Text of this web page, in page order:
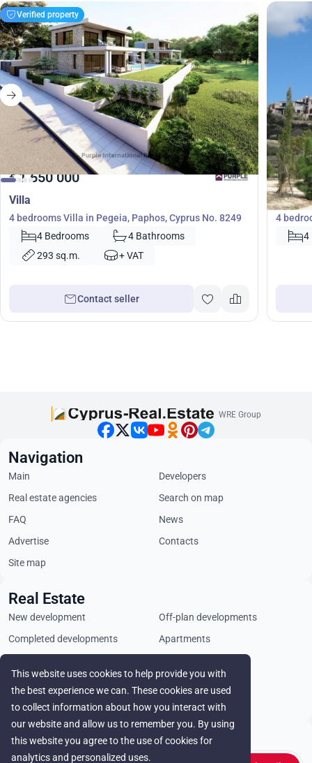
Verified property
€1 650 000
Villa
4 bedrooms Villa in Pegeia, Paphos, Cyprus No. 8249
4 Bedrooms
4 Bathrooms
293 sq.m.
+ VAT
Contact seller
€1
Villa
4
4
This website uses cookies to help provide you with
the best experience we can. These cookies are used
to collect information about how you interact with
our website and allow us to remember you. By using
this website you agree to the use of cookies for
analytics and personalized uses.
WRE Group
Stay in touch
Navigation
Main
Developers
Real estate agencies
Search on map
FAQ
News
Advertise
Contacts
Site map
Real Estate
New development
Off-plan developments
Completed developments
Apartments
Land plots
Rental